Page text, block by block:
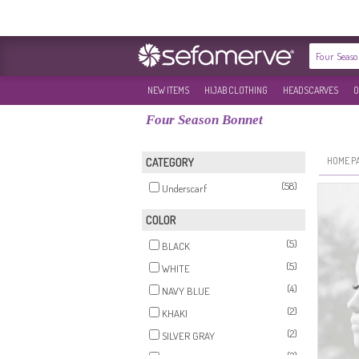
NEW ITEMS HIJAB CLOTHING HEADSCARVES
Four Season Bonnet
CATEGORY
Underscarf (58)
COLOR
BLACK
(5)
WHITE
(5)
NAVY BLUE
(4)
KHAKI
(2)
SILVER GRAY
(2)
(2)
HOME